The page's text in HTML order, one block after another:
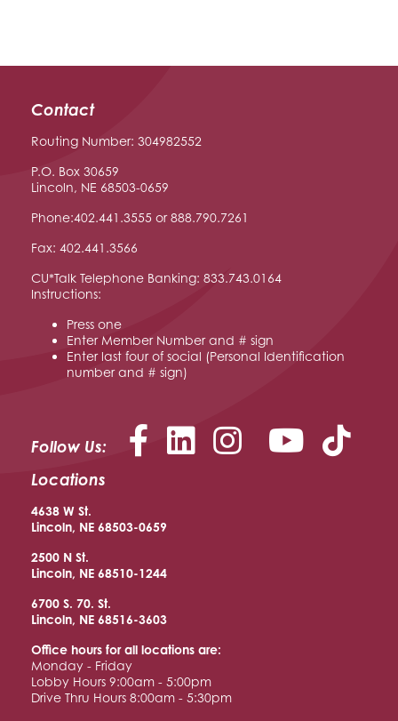
Contact
Routing Number: 304982552
P.O. Box 30659
Lincoln, NE 68503-0659
Phone:402.441.3555 or 888.790.7261
Fax: 402.441.3566
CU*Talk Telephone Banking: 833.743.0164
Instructions:
Press one
Enter Member Number and # sign
Enter last four of social (Personal Identification
number and # sign)
Follow Us: Facebook
LinkedIn
Instagram
Locations
4638 W St.
Lincoln, NE 68503-0659
2500 N St.
Lincoln, NE 68510-1244
6700 S. 70. St.
Lincoln, NE 68516-3603
Office hours for all locations are:
Monday - Friday
Lobby Hours 9:00am - 5:00pm
Drive Thru Hours 8:00am - 5:30pm